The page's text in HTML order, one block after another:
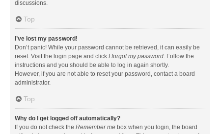
discussions.
Top
I’ve lost my password!
Don’t panic! While your password cannot be retrieved, it can easily be
reset. Visit the login page and click I forgot my password. Follow the
instructions and you should be able to log in again shortly.
However, if you are not able to reset your password, contact a board
administrator.
Top
Why do I get logged off automatically?
If you do not check the Remember me box when you login, the board